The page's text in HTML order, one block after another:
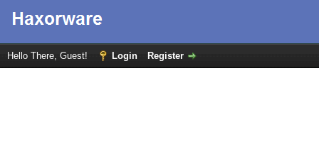
Hello There, Guest! Login Register